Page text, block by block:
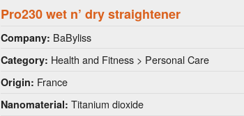
Pro230 wet n’ dry straightener
Company: BaByliss
Category: Health and Fitness > Personal Care
Origin: France
Nanomaterial: Titanium dioxide